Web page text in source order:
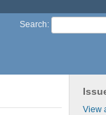
Search:
View